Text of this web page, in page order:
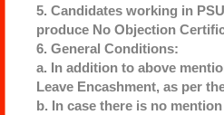
5. Candidates working in
produce No Objection
6. General Conditions:
a. In addition to above
Leave Encashment, as per
b. In case there is no